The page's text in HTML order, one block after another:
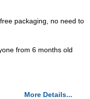
packaging, no need to
from 6 months old
More Details...